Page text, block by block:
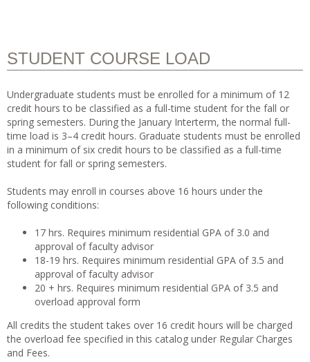
STUDENT COURSE LOAD
Undergraduate students must be enrolled for a minimum of 12
credit hours to be classified as a full-time student for the fall or
spring semesters. During the January Interterm, the normal full-
time load is 3–4 credit hours. Graduate students must be enrolled
in a minimum of six credit hours to be classified as a full-time
student for fall or spring semesters.
Students may enroll in courses above 16 hours under the
following conditions:
17 hrs. Requires minimum residential GPA of 3.0 and
approval of faculty advisor
18-19 hrs. Requires minimum residential GPA of 3.5 and
approval of faculty advisor
20 + hrs. Requires minimum residential GPA of 3.5 and
overload approval form
All credits the student takes over 16 credit hours will be charged
the overload fee specified in this catalog under Regular Charges
and Fees.